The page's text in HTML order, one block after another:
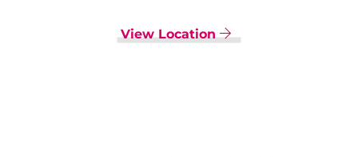
View Location